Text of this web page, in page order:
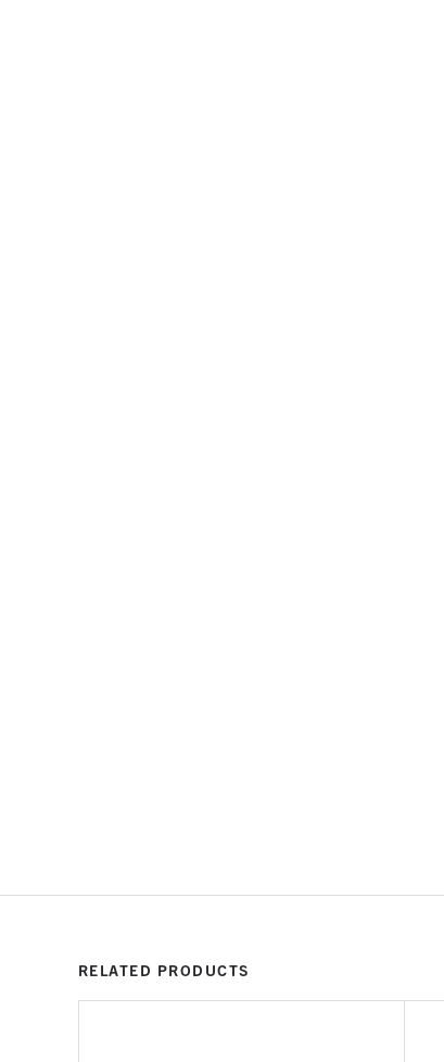
RELATED PRODUCTS